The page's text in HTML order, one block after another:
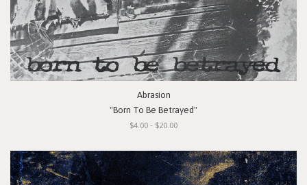
Abrasion
"Born To Be Betrayed"
$4.00 - $20.00